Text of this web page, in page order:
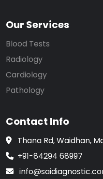
Our Services
Blood Tests
Radiology
Cardiology
Pathology
Contact Info
Thana Rd, Waidhan,
+91-84294 68997